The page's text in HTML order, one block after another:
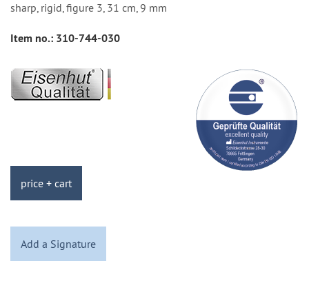
sharp, rigid, figure 3, 31 cm, 9 mm
Item no.: 310-744-030
price + cart
Add a Signature